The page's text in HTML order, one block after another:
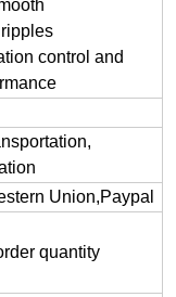
control and
Union,Paypal
quantity